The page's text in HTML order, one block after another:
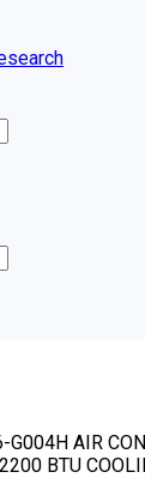
AIR
BTU